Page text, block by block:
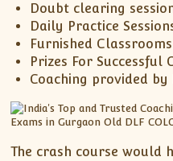
Doubt clearing
Daily Practice
Furnished Classrooms
Prizes For Successful
Coaching provided
The crash course would